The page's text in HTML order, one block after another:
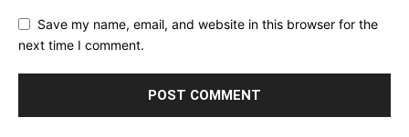
Save my name, email, and website in this browser for the
next time I comment.